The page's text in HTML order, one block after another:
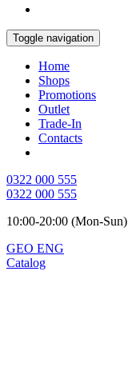
Toggle navigation
Home
Shops
Promotions
Outlet
Trade-In
Contacts
0322 000 555
0322 000 555
10:00-20:00 (Mon-Sun)
GEO ENG
Catalog